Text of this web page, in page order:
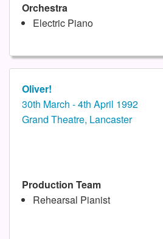
Orchestra
Electric Piano
Oliver!
30th March - 4th April 1992
Grand Theatre, Lancaster
Production Team
Rehearsal Pianist